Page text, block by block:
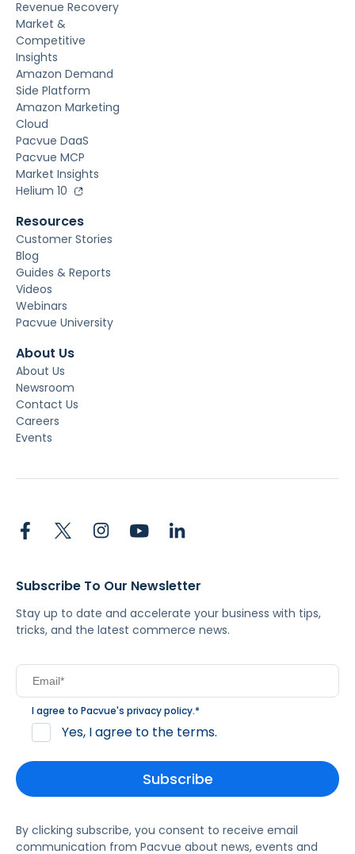
Revenue Recovery
Market &
Competitive
Insights
Amazon Demand
Side Platform
Amazon Marketing
Cloud
Pacvue DaaS
Pacvue MCP
Market Insights
Helium 10
Resources
Customer Stories
Blog
Guides & Reports
Videos
Webinars
Pacvue University
About Us
About Us
Newsroom
Contact Us
Careers
Events
Subscribe To Our Newsletter
Stay up to date and accelerate your business with tips,
tricks, and the latest commerce news.
I agree to Pacvue's privacy policy.*
Yes, I agree to the terms.
By clicking subscribe, you consent to receive email
communication from Pacvue about news, events and